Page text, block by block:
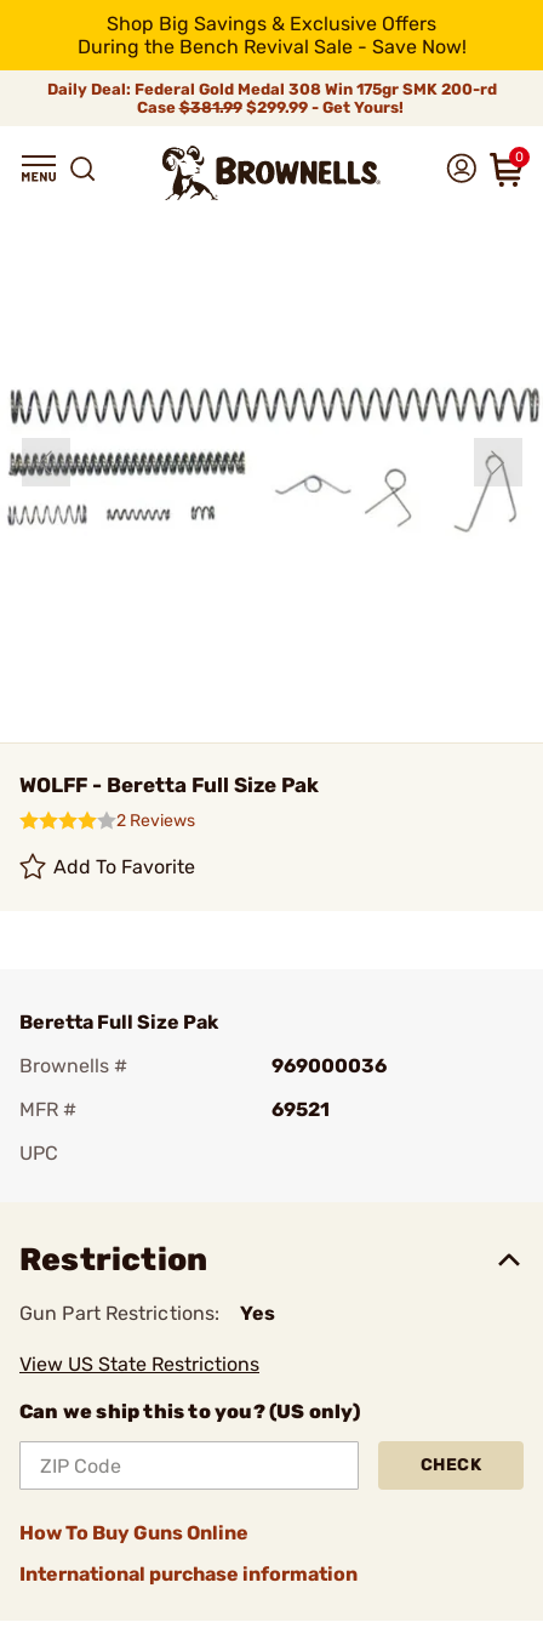
Shop Big Savings & Exclusive Offers
During the Bench Revival Sale - Save Now!
Daily Deal: Federal Gold Medal 308 Win 175gr SMK 200-rd
Case$381.99$299.99 - Get Yours!
0
WOLFF - Beretta Full Size Pak
2 Reviews
Add To Favorite
Beretta Full Size Pak
Brownells #
969000036
MFR #
69521
UPC
Restriction
Gun Part Restrictions: Yes
View US State Restrictions
Can we ship this to you? (US only)
CHECK
How To Buy Guns Online
International purchase information